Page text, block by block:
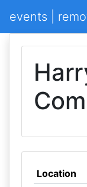
events |
Location